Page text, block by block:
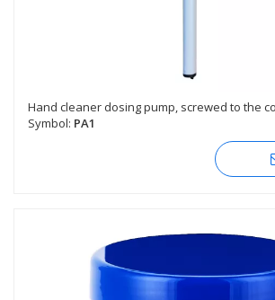
Hand cleaner dosing pump, screwed to the
Symbol: PA1